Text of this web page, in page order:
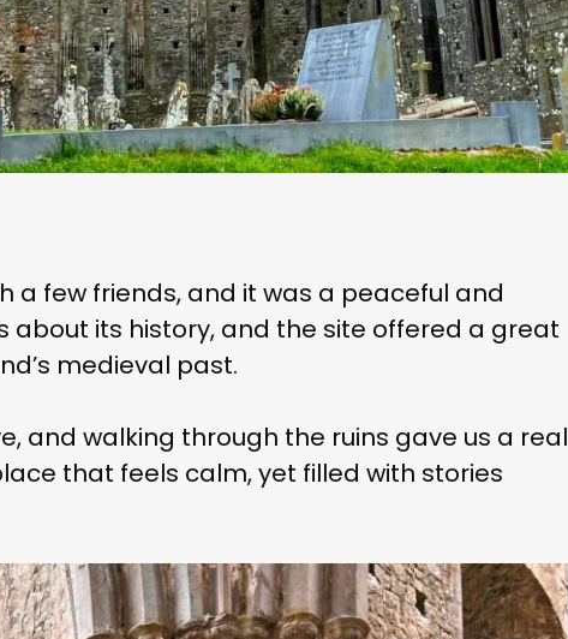
a few friends, and it was a peaceful and
about its history, and the site offered a great
medieval past.
and walking through the ruins gave us a real
that feels calm, yet filled with stories